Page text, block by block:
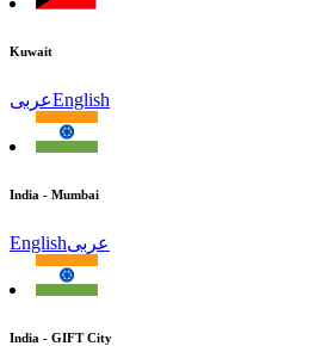
Kuwait
عربىEnglish
India - Mumbai
Englishعربى
India - GIFT City